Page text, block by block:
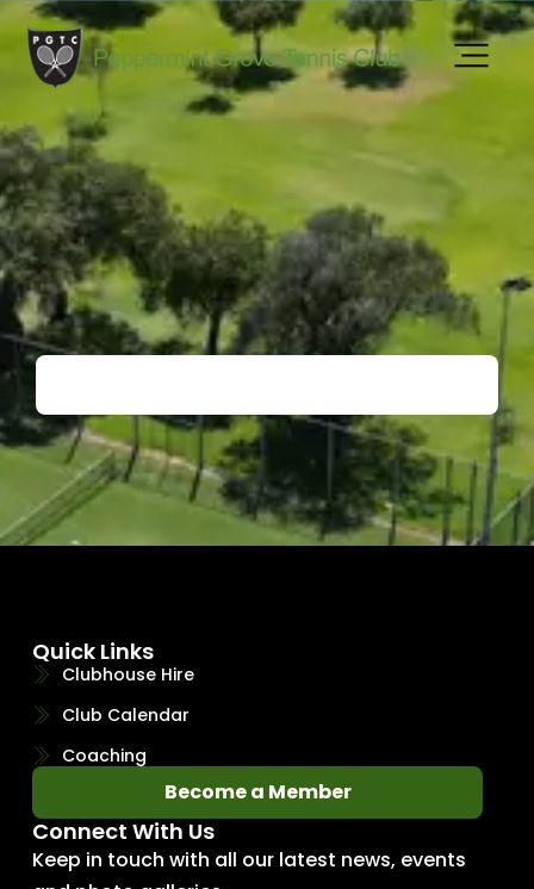
Quick Links
Clubhouse Hire
Club Calendar
Coaching
Become a Member
Connect With Us
Keep in touch with all our latest news, events